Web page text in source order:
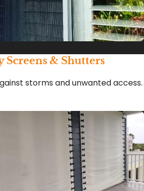
Screens & Shutters
storms and unwanted access.